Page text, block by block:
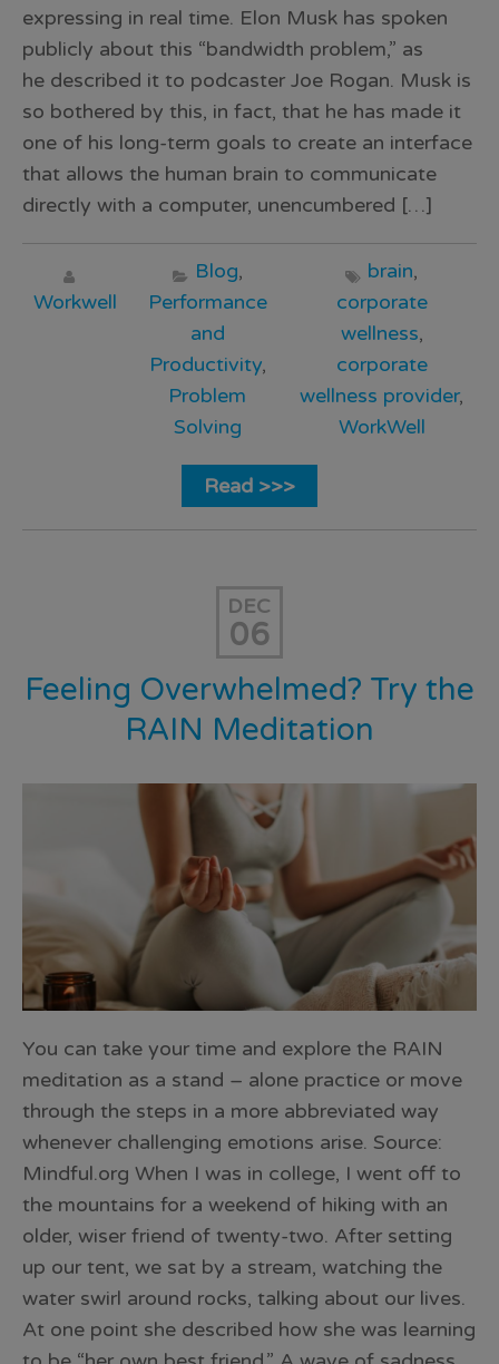
expressing in real time. Elon Musk has spoken
publicly about this “bandwidth problem,” as
he described it to podcaster Joe Rogan. Musk is
so bothered by this, in fact, that he has made it
one of his long-term goals to create an interface
that allows the human brain to communicate
directly with a computer, unencumbered […]
Workwell
Blog,
Performance
and
Productivity,
Problem
Solving
brain,
corporate
wellness,
corporate
wellness provider,
WorkWell
Read >>>
DEC
06
Feeling Overwhelmed? Try the
RAIN Meditation
You can take your time and explore the RAIN
meditation as a stand – alone practice or move
through the steps in a more abbreviated way
whenever challenging emotions arise. Source:
Mindful.org When I was in college, I went off to
the mountains for a weekend of hiking with an
older, wiser friend of twenty-two. After setting
up our tent, we sat by a stream, watching the
water swirl around rocks, talking about our lives.
At one point she described how she was learning